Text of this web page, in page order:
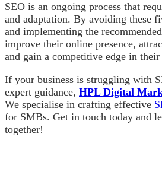
SEO is an ongoing process that
and adaptation. By avoiding these
and implementing the
improve their online presence,
and gain a competitive edge in
If your business is struggling with
expert guidance, HPL Digital
We specialise in crafting effective
for SMBs. Get in touch today and
together!